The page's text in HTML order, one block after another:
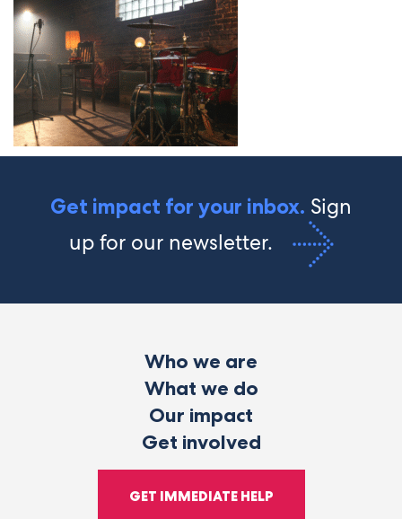
Get impact for your inbox. Sign
up for our newsletter.
Who we are
What we do
Our impact
Get involved
GET IMMEDIATE HELP